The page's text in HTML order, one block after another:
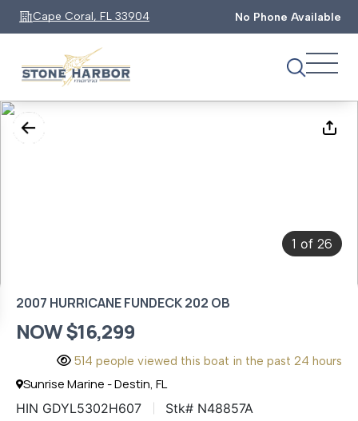
Cape Coral, FL 33904 No Phone Available
1 of 26
2007 HURRICANE FUNDECK 202 OB
NOW $16,299
514 people viewed this boat in the past 24 hours
Sunrise Marine - Destin, FL
HIN GDYL5302H607 Stk# N48857A